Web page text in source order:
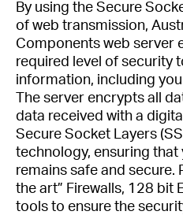
By using the Secure
of web transmission,
Components web server
required level of security
information, including
The server encrypts all
data received with a
Secure Socket Layers
technology, ensuring
remains safe and secure.
the art” Firewalls, 128 bit
tools to ensure the